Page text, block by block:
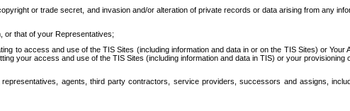
or trade secret, and invasion and/or alteration of private records or data arising from any
or that of your Representatives;
to access and use of the TIS Sites (including information and data in or on the TIS Sites) or
your access and use of the TIS Sites (including information and data in TIS) or your provisioning
agents, third party contractors, service providers, successors and assigns,